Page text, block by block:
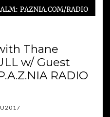
Thane
w/ Guest
RADIO